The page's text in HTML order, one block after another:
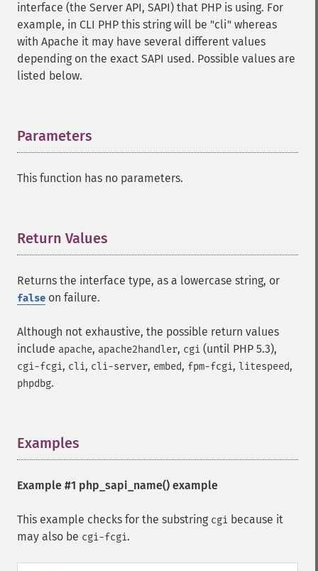
interface (the Server API, SAPI) that PHP is using. For
example, in CLI PHP this string will be "cli" whereas
with Apache it may have several different values
depending on the exact SAPI used. Possible values are
listed below.
Parameters
This function has no parameters.
Return Values
Returns the interface type, as a lowercase string, or
false on failure.
Although not exhaustive, the possible return values
include apache, apache2handler, cgi (until PHP 5.3),
cgi-fcgi, cli, cli-server, embed, fpm-fcgi, litespeed,
phpdbg.
Examples
Example #1 php_sapi_name() example
This example checks for the substring cgi because it
may also be cgi-fcgi.